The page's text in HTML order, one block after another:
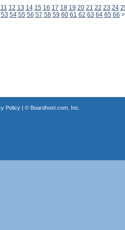
11 12 13 14 15 16 17 18 19 20 21 22 23 24
53 54 55 56 57 58 59 60 61 62 63 64 65 66 >
Policy| © Boardhost.com, Inc.